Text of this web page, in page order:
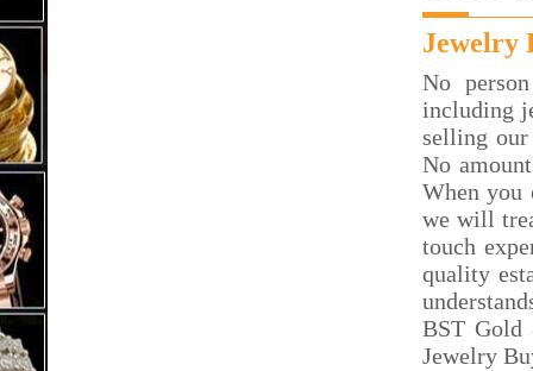
Jewelry
No
including
selling
No
When you
we will
touch
quality
BST Gold
Jewelry